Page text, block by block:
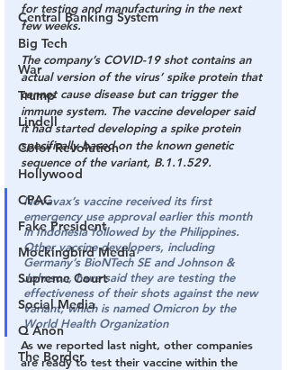
Central Banking System
Big Tech
War
Trump
Lindell
Color Revolution
Hollywood
CPAC
Fake President
Mockingbird Media
Supreme Court
Social Media
Q Anon
The Border
for testing and manufacturing in the next
few weeks.
The company’s COVID-19 shot contains an
actual version of the virus’ spike protein that
cannot cause disease but can trigger the
immune system. The vaccine developer said
it had started developing a spike protein
specifically based on the known genetic
sequence of the variant, B.1.1.529.
Novavax’s vaccine received its first
emergency use approval earlier this month
in Indonesia followed by the Philippines.
Other vaccine developers, including
Germany’s BioNTech SE and Johnson &
Johnson, have said they are testing the
effectiveness of their shots against the new
variant, which is named Omicron by the
World Health Organization
As we reported last night, other companies
are ready to test their vaccine within the